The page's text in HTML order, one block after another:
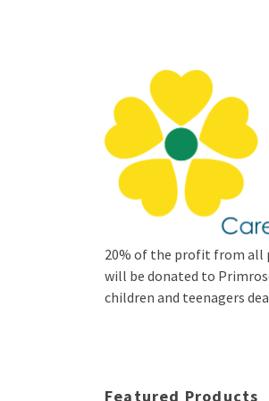
20% of the profit from all
will be donated to
children and teenagers
Featured Products